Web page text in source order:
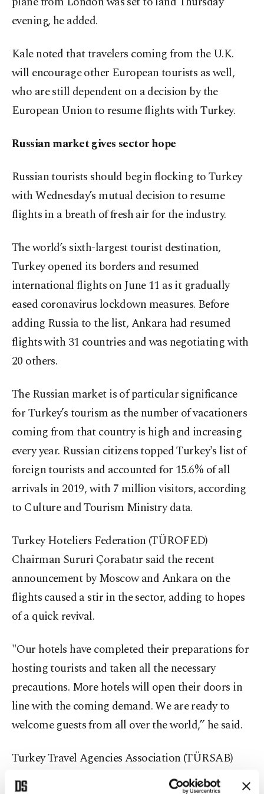
evening, he added.
Kale noted that travelers coming from the U.K.
will encourage other European tourists as well,
who are still dependent on a decision by the
European Union to resume flights with Turkey.
Russian market gives sector hope
Russian tourists should begin flocking to Turkey
with Wednesday’s mutual decision to resume
flights in a breath of fresh air for the industry.
The world’s sixth-largest tourist destination,
Turkey opened its borders and resumed
international flights on June 11 as it gradually
eased coronavirus lockdown measures. Before
adding Russia to the list, Ankara had resumed
flights with 31 countries and was negotiating with
20 others.
The Russian market is of particular significance
for Turkey’s tourism as the number of vacationers
coming from that country is high and increasing
every year. Russian citizens topped Turkey's list of
foreign tourists and accounted for 15.6% of all
arrivals in 2019, with 7 million visitors, according
to Culture and Tourism Ministry data.
Turkey Hoteliers Federation (TÜROFED)
Chairman Sururi Çorabatır said the recent
announcement by Moscow and Ankara on the
flights caused a stir in the sector, adding to hopes
of a quick revival.
"Our hotels have completed their preparations for
hosting tourists and taken all the necessary
precautions. More hotels will open their doors in
line with the coming demand. We are ready to
welcome guests from all over the world,” he said.
Turkey Travel Agencies Association (TÜRSAB)
Chairperson Firuz Bağlıkaya also referred to the